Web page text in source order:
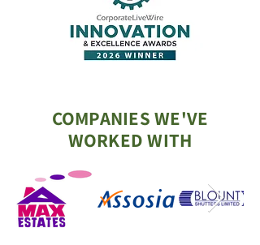
COMPANIES WE'VE
WORKED WITH